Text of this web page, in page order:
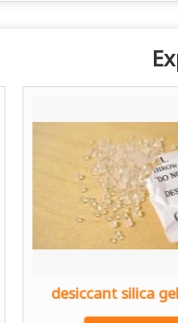
desiccant silica